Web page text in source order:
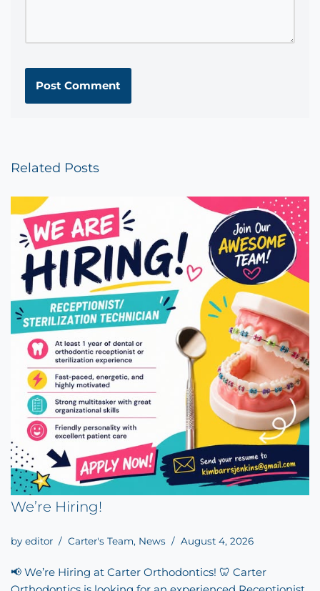
Related Posts
We’re Hiring!
by editor Carter's Team, News August 4, 2026
📢 We’re Hiring at Carter Orthodontics! 🦷 Carter